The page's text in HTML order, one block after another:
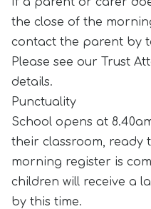
the close of the
contact the parent by
Please see our Trust
details.
Punctuality
School opens at
their classroom, ready
morning register is
children will receive a
by this time.